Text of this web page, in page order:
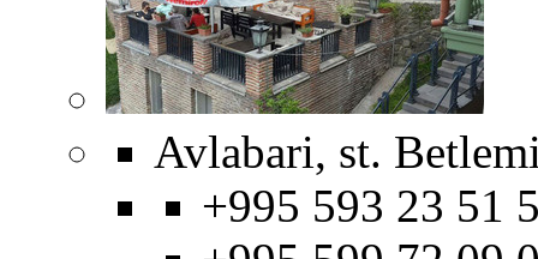
Avlabari, st.
+995 593 23 51